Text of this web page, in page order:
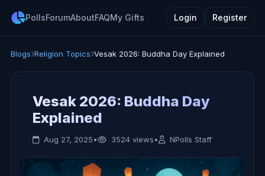
PollsForumAboutFAQMy Gifts Login Register
Blogs Religion Topics Vesak 2026: Buddha Day Explained
Vesak 2026: Buddha Day
Explained
Aug 27, 2025• 3524 views• NPolls Staff